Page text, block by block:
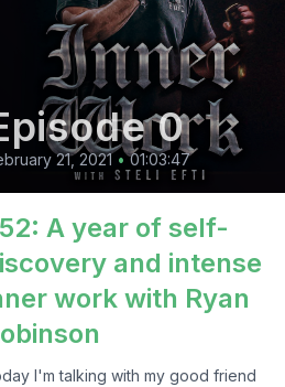
0
21, 2021 • 01:03:47
A year of self-
and intense
work with Ryan
I'm talking with my good friend